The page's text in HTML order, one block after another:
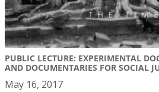
PUBLIC LECTURE: EXPERIMENTAL
AND DOCUMENTARIES FOR SOCIAL
May 16, 2017